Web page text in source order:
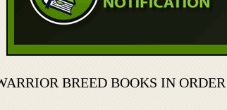
BREED BOOKS IN ORDER